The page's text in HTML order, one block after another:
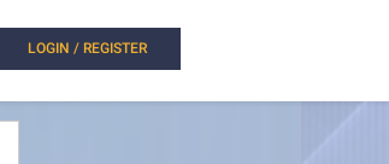
LOGIN / REGISTER